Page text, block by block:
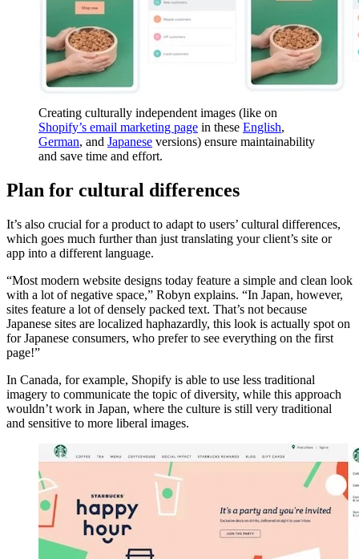
Creating culturally independent images (like on
Shopify’s email marketing page in these English,
German, and Japanese versions) ensure maintainability
and save time and effort.
Plan for cultural differences
It’s also crucial for a product to adapt to users’ cultural differences,
which goes much further than just translating your client’s site or
app into a different language.
“Most modern website designs today feature a simple and clean look
with a lot of negative space,” Robyn explains. “In Japan, however,
sites feature a lot of densely packed text. That’s not because
Japanese sites are localized haphazardly, this look is actually spot on
for Japanese consumers, who prefer to see everything on the first
page!”
In Canada, for example, Shopify is able to use less traditional
imagery to communicate the topic of diversity, while this approach
wouldn’t work in Japan, where the culture is still very traditional
and sensitive to more liberal images.